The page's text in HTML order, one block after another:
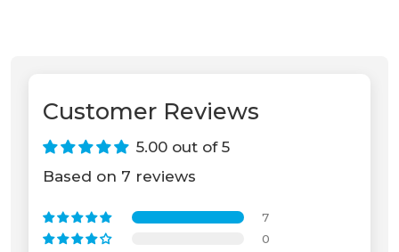
Customer Reviews
5.00 out of 5
Based on 7 reviews
7
0